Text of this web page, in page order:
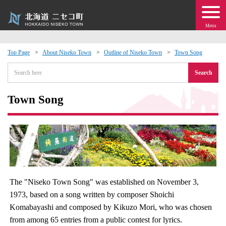
Menu
Top Page About Niseko Town Outline of Niseko Town Town Song
Search
Town Song
The "Niseko Town Song" was established on November 3,
1973, based on a song written by composer Shoichi
Komabayashi and composed by Kikuzo Mori, who was chosen
from among 65 entries from a public contest for lyrics.
Events
moving to Niseko?
· Town Development